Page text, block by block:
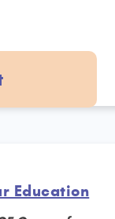
Education